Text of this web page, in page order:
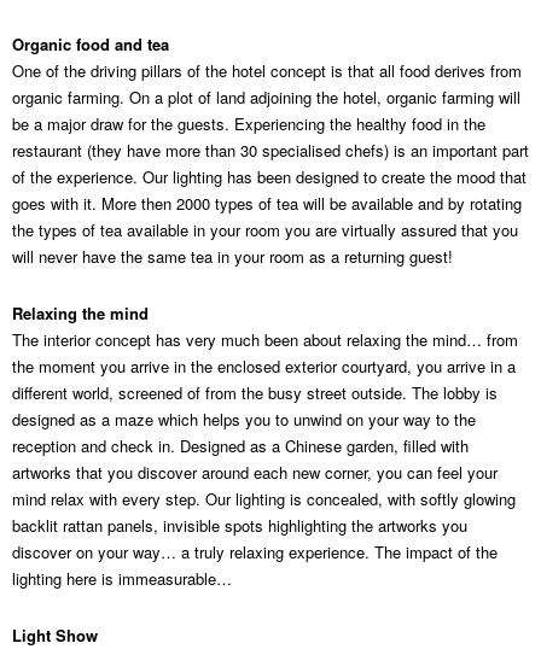
Organic food and tea
One of the driving pillars of the hotel concept is that all food derives from
organic farming. On a plot of land adjoining the hotel, organic farming will
be a major draw for the guests. Experiencing the healthy food in the
restaurant (they have more than 30 specialised chefs) is an important part
of the experience. Our lighting has been designed to create the mood that
goes with it. More then 2000 types of tea will be available and by rotating
the types of tea available in your room you are virtually assured that you
will never have the same tea in your room as a returning guest!
Relaxing the mind
The interior concept has very much been about relaxing the mind… from
the moment you arrive in the enclosed exterior courtyard, you arrive in a
different world, screened of from the busy street outside. The lobby is
designed as a maze which helps you to unwind on your way to the
reception and check in. Designed as a Chinese garden, filled with
artworks that you discover around each new corner, you can feel your
mind relax with every step. Our lighting is concealed, with softly glowing
backlit rattan panels, invisible spots highlighting the artworks you
discover on your way… a truly relaxing experience. The impact of the
lighting here is immeasurable…
Light Show